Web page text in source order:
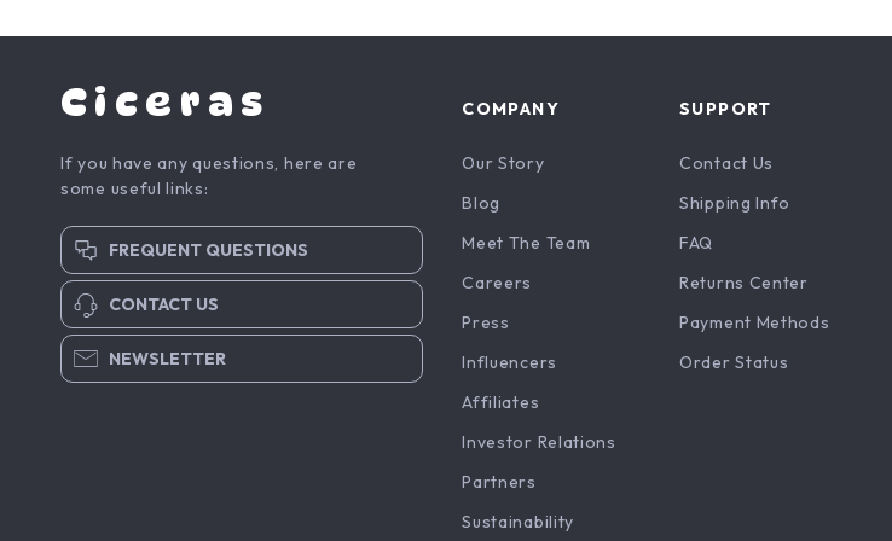
Ciceras
If you have any questions, here are
some useful links:
FREQUENT QUESTIONS
CONTACT US
NEWSLETTER
COMPANY
Our Story
Blog
Meet The Team
Careers
Press
Influencers
Affiliates
Investor Relations
Partners
Sustainability
SUPPORT
Contact Us
Shipping Info
FAQ
Returns Center
Payment Methods
Order Status